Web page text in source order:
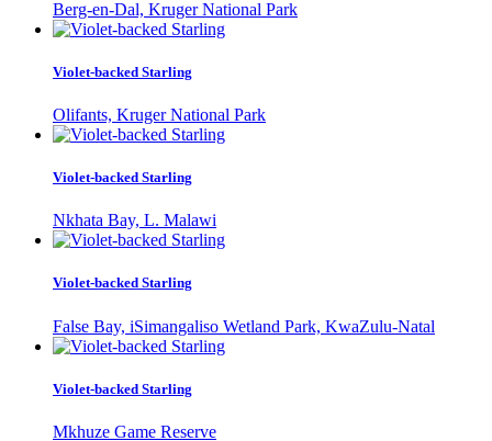
Berg-en-Dal, Kruger National Park
Violet-backed Starling
Olifants, Kruger National Park
Violet-backed Starling
Nkhata Bay, L. Malawi
Violet-backed Starling
False Bay, iSimangaliso Wetland Park, KwaZulu-Natal
Violet-backed Starling
Mkhuze Game Reserve